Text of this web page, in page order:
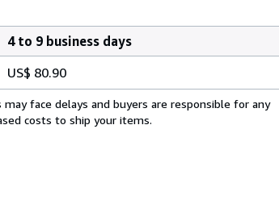
4 to 9 business days
US$ 80.90
face delays and buyers are responsible for any
costs to ship your items.